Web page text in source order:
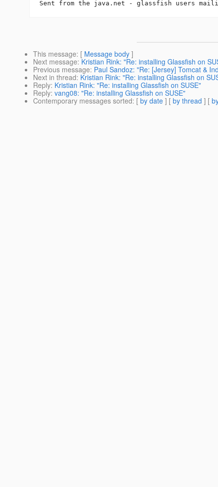
This message: [ Message body ]
Next message: Kristian Rink: "Re: installing Glassfish on
Previous message: Paul Sandoz: "Re: [Jersey] Tomcat &
Next in thread: Kristian Rink: "Re: installing Glassfish on
Reply: Kristian Rink: "Re: installing Glassfish on SUSE"
Reply: vang08: "Re: installing Glassfish on SUSE"
Contemporary messages sorted: [ by date ] [ by thread ] [